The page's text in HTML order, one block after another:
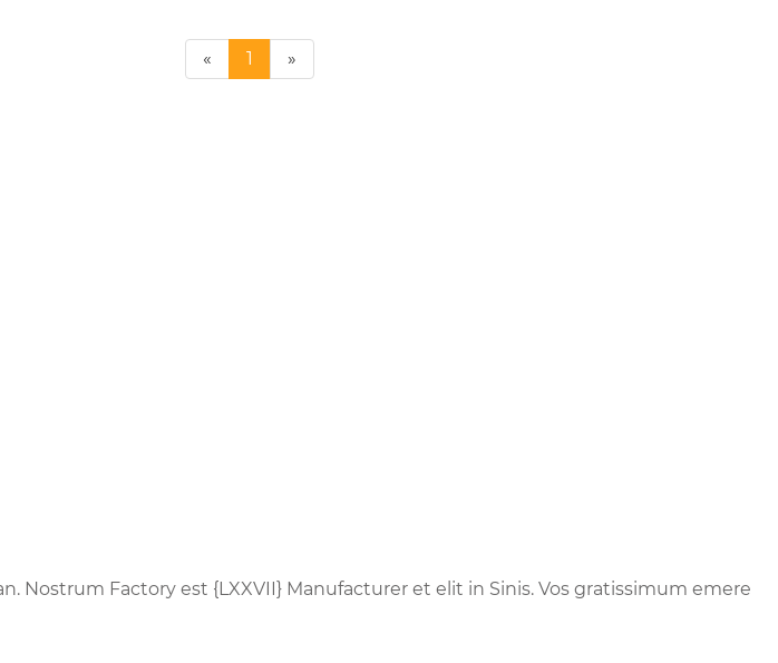
« 1 »
Nostrum Factory est {LXXVII} Manufacturer et elit in Sinis. Vos gratissimum emere